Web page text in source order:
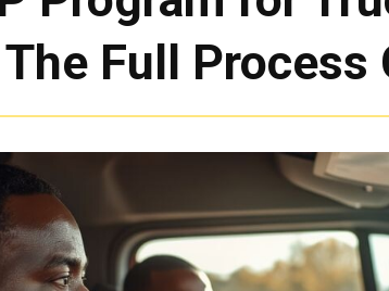
Full Process